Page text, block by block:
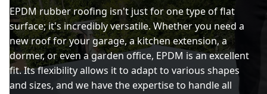
Chertsey
EPDM rubber roofing isn't just for one type of flat
surface; it's incredibly versatile. Whether you need a
new roof for your garage, a kitchen extension, a
dormer, or even a garden office, EPDM is an excellent
fit. Its flexibility allows it to adapt to various shapes
and sizes, and we have the expertise to handle all